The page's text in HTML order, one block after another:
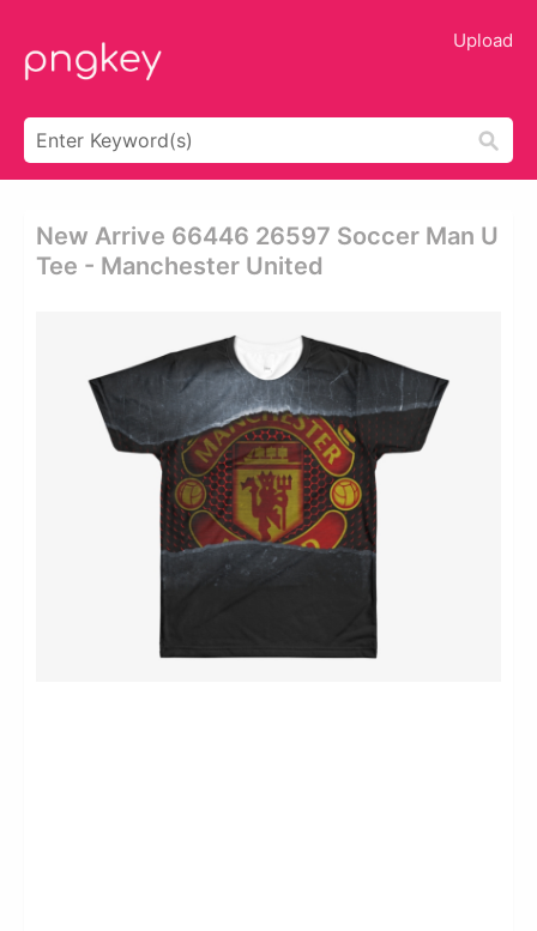
Upload
New Arrive 66446 26597 Soccer Man U
Tee - Manchester United